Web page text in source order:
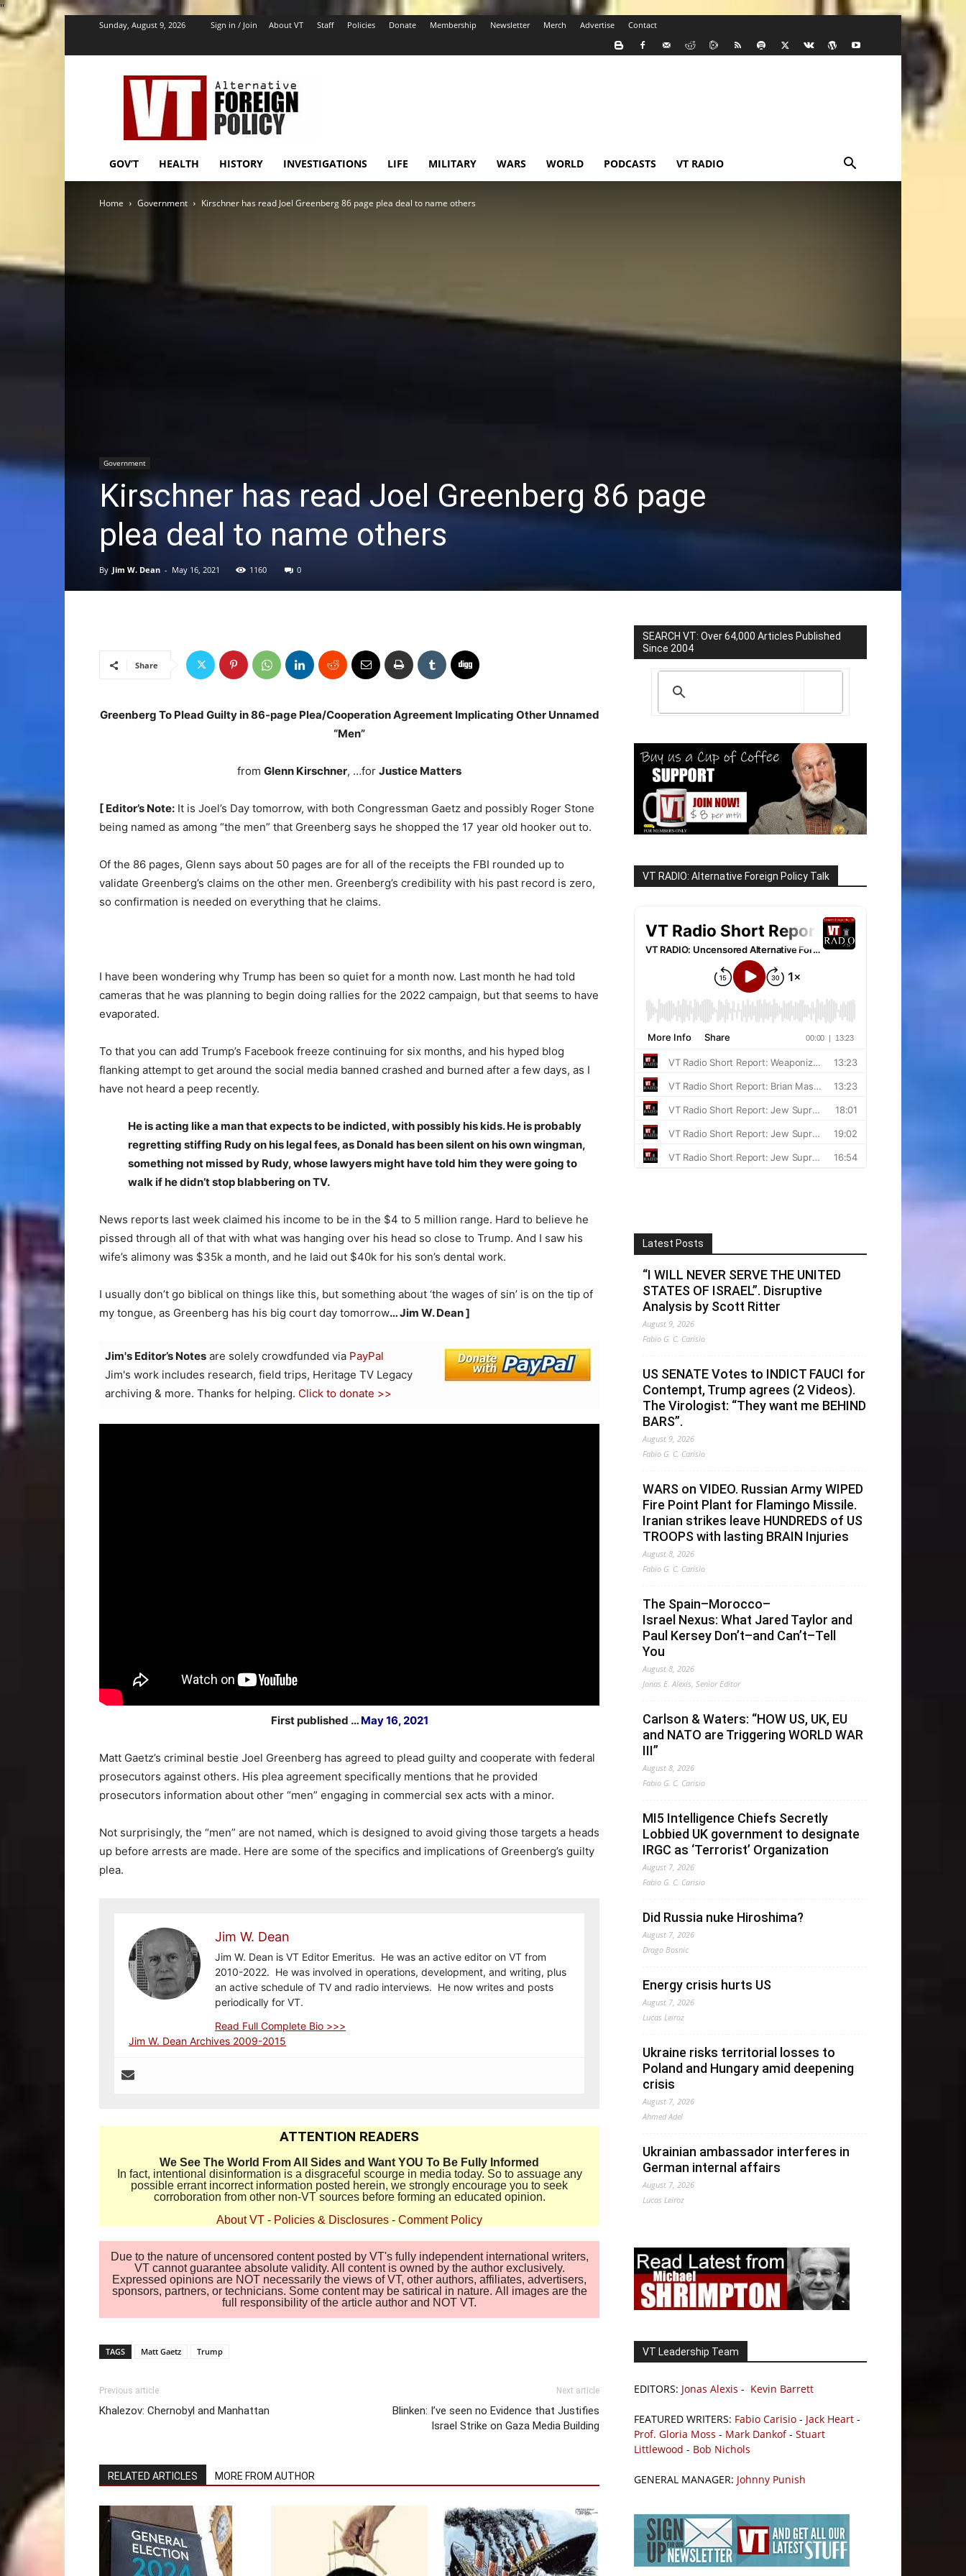
''
Sunday, August 9, 2026 Sign in / Join About VT Staff Policies Donate Membership Newsletter Merch Advertise Contact
VT
Foreign
Policy
GOV’T HEALTH HISTORY INVESTIGATIONS LIFE MILITARY WARS WORLD PODCASTS VT RADIO
Home Government Kirschner has read Joel Greenberg 86 page plea deal to name others
Government
Kirschner has read Joel Greenberg 86 page
plea deal to name others
By Jim W. Dean - May 16, 2021 1160 0
Share
Greenberg To Plead Guilty in 86-page Plea/Cooperation Agreement Implicating Other Unnamed
“Men”
from Glenn Kirschner, …for Justice Matters
[ Editor’s Note: It is Joel’s Day tomorrow, with both Congressman Gaetz and possibly Roger Stone
being named as among “the men” that Greenberg says he shopped the 17 year old hooker out to.
Of the 86 pages, Glenn says about 50 pages are for all of the receipts the FBI rounded up to
validate Greenberg’s claims on the other men. Greenberg’s credibility with his past record is zero,
so confirmation is needed on everything that he claims.
I have been wondering why Trump has been so quiet for a month now. Last month he had told
cameras that he was planning to begin doing rallies for the 2022 campaign, but that seems to have
evaporated.
To that you can add Trump’s Facebook freeze continuing for six months, and his hyped blog
flanking attempt to get around the social media banned crashed and burned after a few days, as I
have not heard a peep recently.
He is acting like a man that expects to be indicted, with possibly his kids. He is probably
regretting stiffing Rudy on his legal fees, as Donald has been silent on his own wingman,
something not missed by Rudy, whose lawyers might have told him they were going to
walk if he didn’t stop blabbering on TV.
News reports last week claimed his income to be in the $4 to 5 million range. Hard to believe he
pissed through all of that with what was hanging over his head so close to Trump. And I saw his
wife’s alimony was $35k a month, and he laid out $40k for his son’s dental work.
I usually don’t go biblical on things like this, but something about ‘the wages of sin’ is on the tip of
my tongue, as Greenberg has his big court day tomorrow… Jim W. Dean ]
Jim's Editor’s Notes are solely crowdfunded via PayPal
Jim's work includes research, field trips, Heritage TV Legacy
archiving & more. Thanks for helping. Click to donate >>
First published … May 16, 2021
Matt Gaetz’s criminal bestie Joel Greenberg has agreed to plead guilty and cooperate with federal
prosecutors against others. His plea agreement specifically mentions that he provided
prosecutors information about other “men” engaging in commercial sex acts with a minor.
Not surprisingly, the “men” are not named, which is designed to avoid giving those targets a heads
up before arrests are made. Here are some of the specifics and implications of Greenberg’s guilty
plea.
Jim W. Dean
Jim W. Dean is VT Editor Emeritus. He was an active editor on VT from
2010-2022. He was involved in operations, development, and writing, plus
an active schedule of TV and radio interviews. He now writes and posts
periodically for VT.
Read Full Complete Bio >>>
Jim W. Dean Archives 2009-2015
ATTENTION READERS
We See The World From All Sides and Want YOU To Be Fully Informed
In fact, intentional disinformation is a disgraceful scourge in media today. So to assuage any
possible errant incorrect information posted herein, we strongly encourage you to seek
corroboration from other non-VT sources before forming an educated opinion.
About VT - Policies & Disclosures - Comment Policy
Due to the nature of uncensored content posted by VT's fully independent international writers,
VT cannot guarantee absolute validity. All content is owned by the author exclusively.
Expressed opinions are NOT necessarily the views of VT, other authors, affiliates, advertisers,
sponsors, partners, or technicians. Some content may be satirical in nature. All images are the
full responsibility of the article author and NOT VT.
TAGS Matt Gaetz Trump
Previous article
Khalezov: Chernobyl and Manhattan
Next article
Blinken: I’ve seen no Evidence that Justifies
Israel Strike on Gaza Media Building
RELATED ARTICLES MORE FROM AUTHOR
SEARCH VT: Over 64,000 Articles Published
Since 2004
VT RADIO: Alternative Foreign Policy Talk
Latest Posts
“I WILL NEVER SERVE THE UNITED
STATES OF ISRAEL”. Disruptive
Analysis by Scott Ritter
August 9, 2026
Fabio G. C. Carisio
US SENATE Votes to INDICT FAUCI for
Contempt, Trump agrees (2 Videos).
The Virologist: “They want me BEHIND
BARS”.
August 9, 2026
Fabio G. C. Carisio
WARS on VIDEO. Russian Army WIPED
Fire Point Plant for Flamingo Missile.
Iranian strikes leave HUNDREDS of US
TROOPS with lasting BRAIN Injuries
August 8, 2026
Fabio G. C. Carisio
The Spain–Morocco–
Israel Nexus: What Jared Taylor and
Paul Kersey Don’t–and Can’t–Tell
You
August 8, 2026
Jonas E. Alexis, Senior Editor
Carlson & Waters: “HOW US, UK, EU
and NATO are Triggering WORLD WAR
III”
August 8, 2026
Fabio G. C. Carisio
MI5 Intelligence Chiefs Secretly
Lobbied UK government to designate
IRGC as ‘Terrorist’ Organization
August 7, 2026
Fabio G. C. Carisio
Did Russia nuke Hiroshima?
August 7, 2026
Drago Bosnic
Energy crisis hurts US
August 7, 2026
Lucas Leiroz
Ukraine risks territorial losses to
Poland and Hungary amid deepening
crisis
August 7, 2026
Ahmed Adel
Ukrainian ambassador interferes in
German internal affairs
August 7, 2026
Lucas Leiroz
VT Leadership Team
EDITORS: Jonas Alexis - Kevin Barrett
FEATURED WRITERS: Fabio Carisio - Jack Heart -
Prof. Gloria Moss - Mark Dankof- Stuart
Littlewood - Bob Nichols
GENERAL MANAGER: Johnny Punish